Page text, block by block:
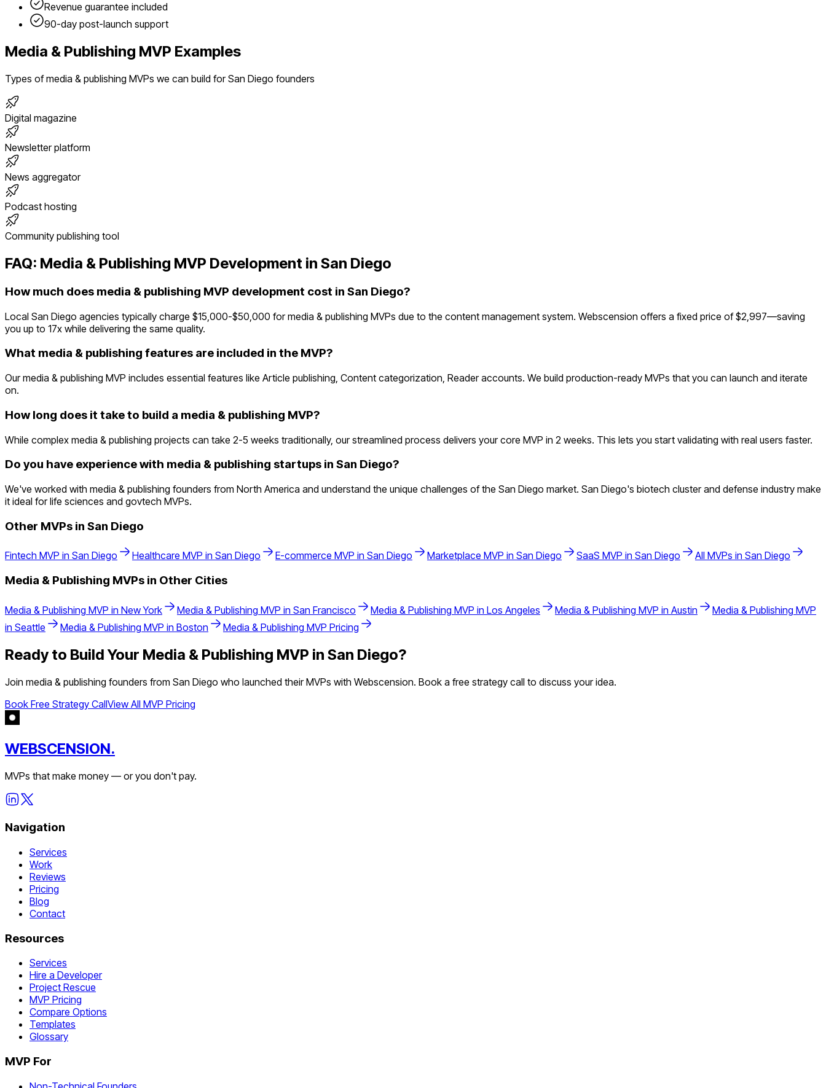
Revenue guarantee included
90-day post-launch support
Media & Publishing MVP Examples
Types ofmedia & publishing MVPs we can build forSan Diego founders
Digital magazine
Newsletter platform
News aggregator
Podcast hosting
Community publishing tool
FAQ: Media & Publishing MVP Development in San Diego
How much does media & publishing MVP development cost in San Diego?
Local San Diego agencies typically charge $15,000-$50,000 for media & publishing MVPs due to the content management system. Webscension offers a fixed price of $2,997—saving
you up to 17x while delivering the same quality.
What media & publishing features are included in the MVP?
Our media & publishing MVP includes essential features like Article publishing, Content categorization, Reader accounts. We build production-ready MVPs that you can launch and iterate
on.
How long does it take to build a media & publishing MVP?
While complex media & publishing projects can take 2-5 weeks traditionally, our streamlined process delivers your core MVP in 2 weeks. This lets you start validating with real users faster.
Do you have experience with media & publishing startups in San Diego?
We've worked with media & publishing founders from North America and understand the unique challenges of the San Diego market. San Diego's biotech cluster and defense industry make
it ideal for life sciences and govtech MVPs.
Other MVPs in San Diego
Fintech MVP in San Diego Healthcare MVP in San Diego E-commerce MVP in San Diego Marketplace MVP in San Diego SaaS MVP in San Diego All MVPs in San Diego
Media & Publishing MVPs in Other Cities
Media & Publishing MVP in New York Media & Publishing MVP in San Francisco Media & Publishing MVP in Los Angeles Media & Publishing MVP in Austin Media & Publishing MVP
in Seattle Media & Publishing MVP in Boston Media & Publishing MVP Pricing
Ready to Build Your Media & Publishing MVP in San Diego?
Join media & publishing founders from San Diego who launched their MVPs with Webscension. Book a free strategy call to discuss your idea.
Book Free Strategy CallView All MVP Pricing
WEBSCENSION.
MVPs that make money — or you don't pay.
Navigation
Services
Work
Reviews
Pricing
Blog
Contact
Resources
Services
Hire a Developer
Project Rescue
MVP Pricing
Compare Options
Templates
Glossary
MVP For